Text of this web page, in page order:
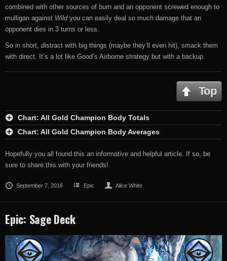
combined with other sources of burn and an opponent screwed enough to
mulligan against Wildyou can easily deal so much damage that an
opponent dies in 3 turns or less.
So in short, distract with big things (maybe they’ll even hit), smack them
with direct. It’s a lot like Good’s Airborne strategy but with a backup.
Top
Chart: All Gold Champion Body Totals
Chart: All Gold Champion Body Averages
Hopefully you all found this an informative and helpful article. If so, be
sure to share this with your friends!
September 7, 2016 Epic Alice White
Epic: Sage Deck